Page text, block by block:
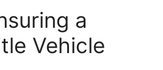
a
Vehicle